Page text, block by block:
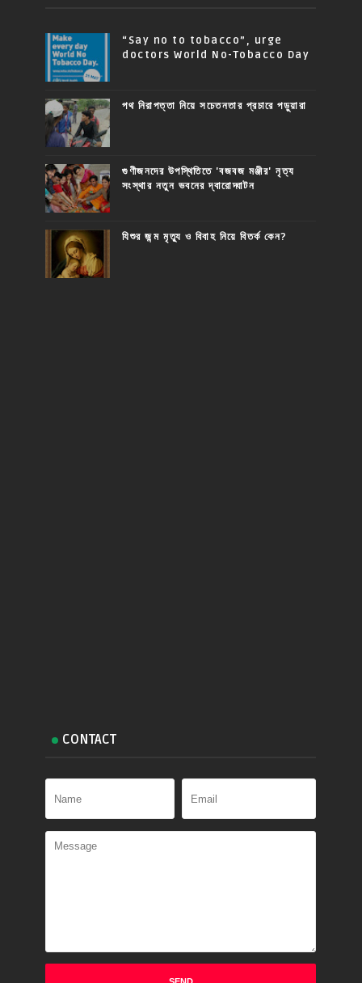
“Say no to tobacco”, urge
doctors World No-Tobacco Day
পথ নিরাপত্তা নিয়ে সচেতনতার প্রচারে পড়ুয়ারা
গুণীজনদের উপস্থিতিতে 'বজবজ মঞ্জীর' নৃত্য
সংস্থার নতুন ভবনের দ্বারোদ্ঘাটন
যিশুর জন্ম মৃত্যু ও বিবাহ নিয়ে বিতর্ক কেন?
CONTACT